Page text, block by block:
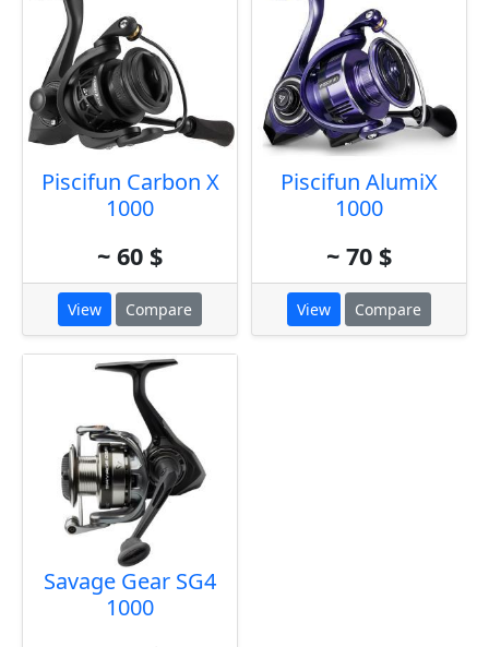
Piscifun Carbon X
1000
~ 60 $
View Compare
Piscifun AlumiX
1000
~ 70 $
View Compare
Savage Gear SG4
1000